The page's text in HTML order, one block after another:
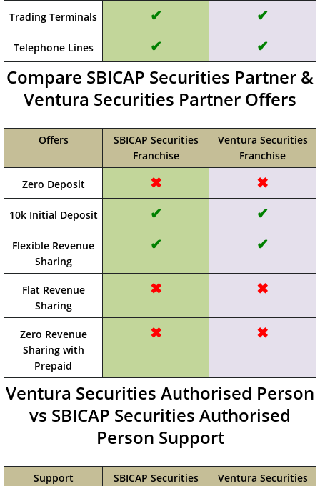
Trading Terminals ✔ ✔
Telephone Lines ✔ ✔
Compare SBICAP Securities Partner &
Ventura Securities Partner Offers
Offers
SBICAP Securities
Franchise
Ventura Securities
Franchise
Zero Deposit ✖ ✖
10k Initial Deposit ✔ ✔
Flexible Revenue
Sharing
✔ ✔
Flat Revenue
Sharing
✖ ✖
Zero Revenue
Sharing with
Prepaid
✖ ✖
Ventura Securities Authorised Person
vs SBICAP Securities Authorised
Person Support
Support
SBICAP Securities
Ventura Securities